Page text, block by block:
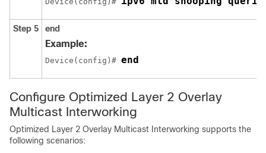
Step 5 end
Example:
Device(config)# end
Configure Optimized Layer 2 Overlay
Multicast Interworking
Optimized Layer 2 Overlay Multicast Interworking supports the
following scenarios: